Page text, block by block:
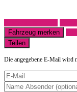
Fahrzeug merken
Teilen
Die angegebene E-Mail wird